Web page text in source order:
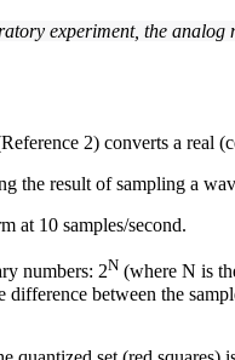
experiment, the
2) converts a real
at 10 samples/second.
numbers: 2N (where N is
between the